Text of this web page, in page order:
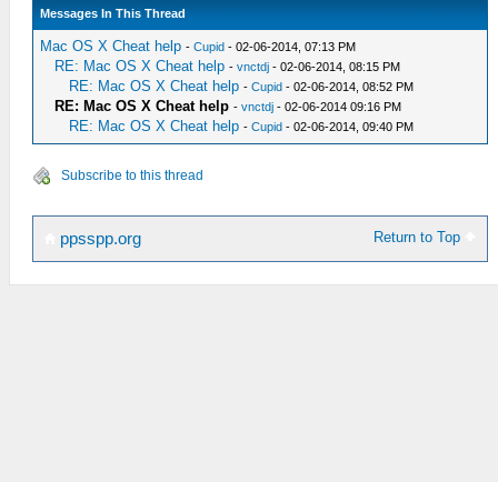
Messages In This Thread
Mac OS X Cheat help -Cupid - 02-06-2014, 07:13 PM
RE: Mac OS X Cheat help -vnctdj - 02-06-2014, 08:15 PM
RE: Mac OS X Cheat help -Cupid - 02-06-2014, 08:52 PM
RE: Mac OS X Cheat help -vnctdj - 02-06-2014 09:16 PM
RE: Mac OS X Cheat help -Cupid - 02-06-2014, 09:40 PM
Subscribe to this thread
Return to Top
ppsspp.org